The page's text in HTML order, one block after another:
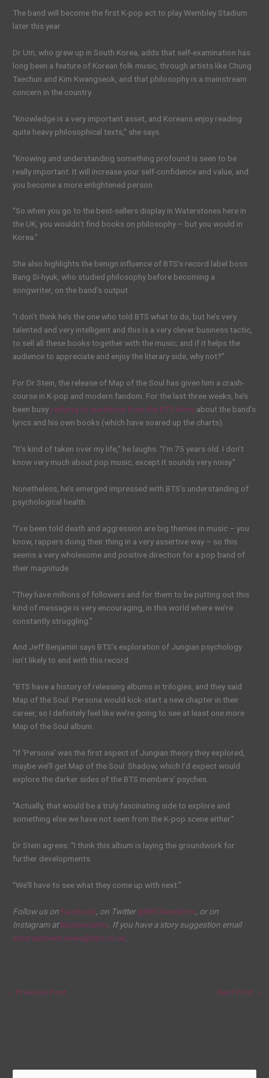
The band will become the first K-pop act to play Wembley Stadium
later this year
Dr Um, who grew up in South Korea, adds that self-examination has
long been a feature of Korean folk music, through artists like Chung
Taechun and Kim Kwangseok, and that philosophy is a mainstream
concern in the country.
“Knowledge is a very important asset, and Koreans enjoy reading
quite heavy philosophical texts,” she says.
“Knowing and understanding something profound is seen to be
really important. It will increase your self-confidence and value, and
you become a more enlightened person.
“So when you go to the best-sellers display in Waterstones here in
the UK, you wouldn’t find books on philosophy – but you would in
Korea.”
She also highlights the benign influence of BTS’s record label boss
Bang Si-hyuk, who studied philosophy before becoming a
songwriter, on the band’s output.
“I don’t think he’s the one who told BTS what to do, but he’s very
talented and very intelligent and this is a very clever business tactic,
to sell all these books together with the music; and if it helps the
audience to appreciate and enjoy the literary side, why not?”
For Dr Stein, the release of Map of the Soul has given him a crash-
course in K-pop and modern fandom. For the last three weeks, he’s
been busy replying to questions from the BTS Army about the band’s
lyrics and his own books (which have soared up the charts).
“It’s kind of taken over my life,” he laughs. “I’m 75 years old. I don’t
know very much about pop music, except it sounds very noisy.”
Nonetheless, he’s emerged impressed with BTS’s understanding of
psychological health.
“I’ve been told death and aggression are big themes in music – you
know, rappers doing their thing in a very assertive way – so this
seems a very wholesome and positive direction for a pop band of
their magnitude.
“They have millions of followers and for them to be putting out this
kind of message is very encouraging, in this world where we’re
constantly struggling.”
And Jeff Benjamin says BTS’s exploration of Jungian psychology
isn’t likely to end with this record.
“BTS have a history of releasing albums in trilogies, and they said
Map of the Soul: Persona would kick-start a new chapter in their
career, so I definitely feel like we’re going to see at least one more
Map of the Soul album.
“If ‘Persona’ was the first aspect of Jungian theory they explored,
maybe we’ll get Map of the Soul: Shadow, which I’d expect would
explore the darker sides of the BTS members’ psyches.
“Actually, that would be a truly fascinating side to explore and
something else we have not seen from the K-pop scene either.”
Dr Stein agrees: “I think this album is laying the groundwork for
further developments.
“We’ll have to see what they come up with next.”
Follow us on Facebook, on Twitter@BBCNewsEnts, or on
Instagram atbbcnewsents . If you have a story suggestion email
entertainment.news@bbc.co.uk
← Previous Post Next Post →